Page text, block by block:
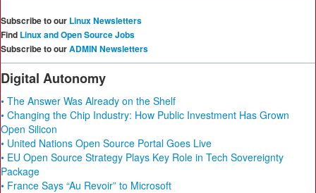
Subscribe to our Linux Newsletters
Find Linux and Open Source Jobs
Subscribe to ourADMIN Newsletters
Digital Autonomy
• The Answer Was Already on the Shelf
• Changing the Chip Industry: How Public Investment Has Grown
Open Silicon
• United Nations Open Source Portal Goes Live
• EU Open Source Strategy Plays Key Role in Tech Sovereignty
Package
• France Says “Au Revoir” to Microsoft